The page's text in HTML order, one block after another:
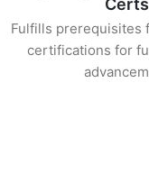
Certs
Fulfills prerequisites
certifications for